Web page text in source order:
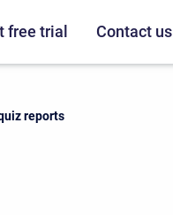
free trial Contact us
reports